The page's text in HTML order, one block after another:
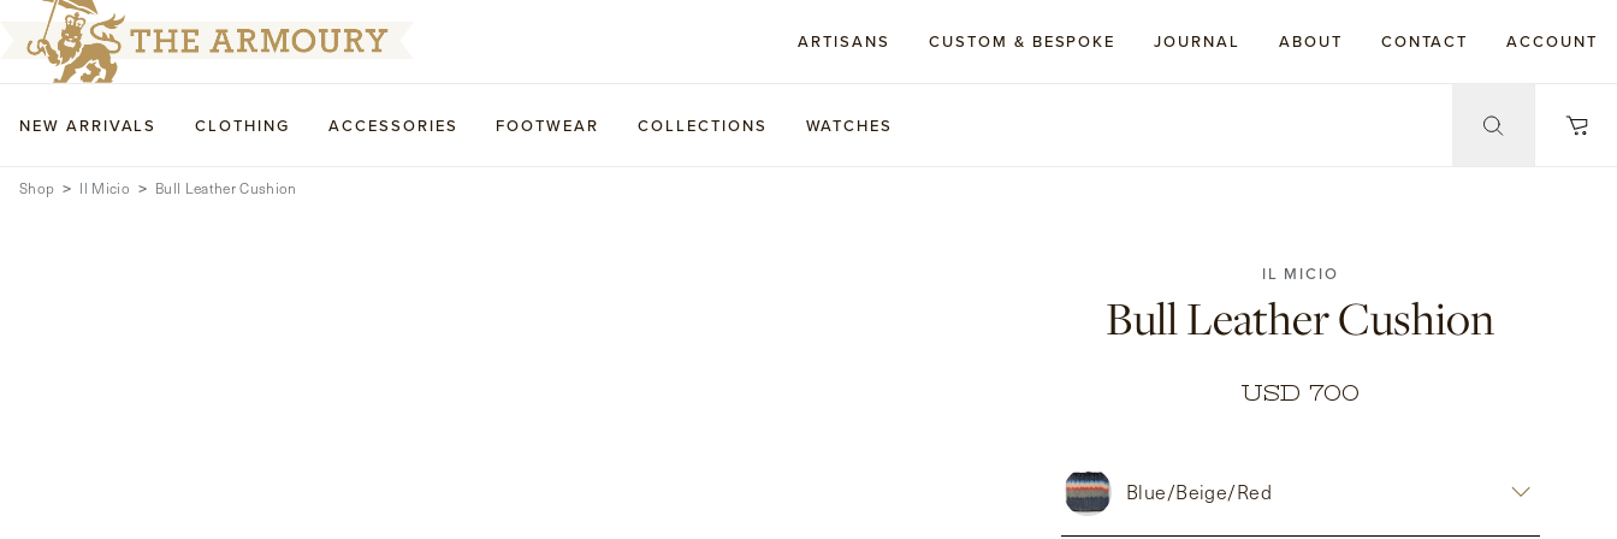
ARTISANS CUSTOM & BESPOKE JOURNAL ABOUT CONTACT ACCOUNT
NEW ARRIVALS CLOTHING ACCESSORIES FOOTWEAR COLLECTIONS WATCHES
Shop Il Micio Bull Leather Cushion
IL MICIO
Bull Leather Cushion
USD 700
Blue/Beige/Red